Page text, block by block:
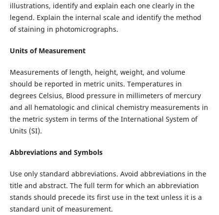
illustrations, identify and explain each one clearly in the
legend. Explain the internal scale and identify the method
of staining in photomicrographs.
Units of Measurement
Measurements of length, height, weight, and volume
should be reported in metric units. Temperatures in
degrees Celsius, Blood pressure in millimeters of mercury
and all hematologic and clinical chemistry measurements in
the metric system in terms of the International System of
Units (SI).
Abbreviations and Symbols
Use only standard abbreviations. Avoid abbreviations in the
title and abstract. The full term for which an abbreviation
stands should precede its first use in the text unless it is a
standard unit of measurement.